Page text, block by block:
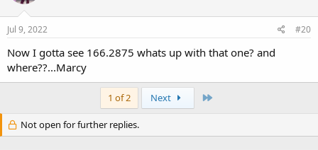
Jul 9, 2022 #20
Now I gotta see 166.2875 whats up with that one? and
where??...Marcy
1 of 2 Next
Not open for further replies.